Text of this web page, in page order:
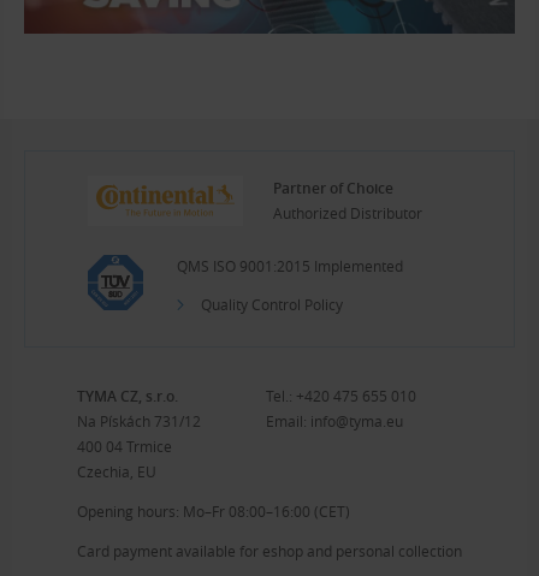
Partner of Choice
Authorized Distributor
QMS ISO 9001:2015 Implemented
Quality Control Policy
TYMA CZ, s.r.o.
Na Pískách 731/12
400 04 Trmice
Czechia, EU
Tel.: +420 475 655 010
Email: info@tyma.eu
Opening hours: Mo–Fr 08:00–16:00 (CET)
Card payment available for eshop and personal collection